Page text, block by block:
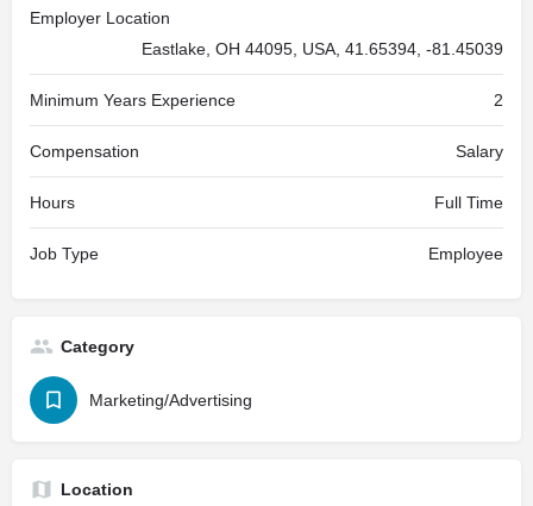
Employer Location
Eastlake, OH 44095, USA, 41.65394, -81.45039
Minimum Years Experience 2
Compensation Salary
Hours Full Time
Job Type Employee
Category
Marketing/Advertising
Location